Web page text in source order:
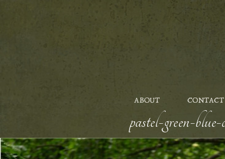
ABOUT CONTACT
pastel-green-